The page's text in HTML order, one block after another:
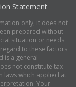
Statement
only, it does not
prepared without
situation or needs
to these factors
is a general
not constitute tax
laws which applied at
Your